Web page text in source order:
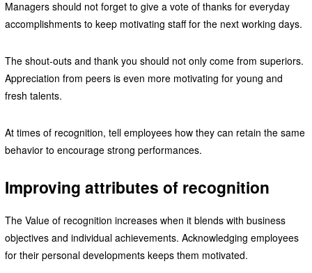
Managers should not forget to give a vote of thanks for everyday
accomplishments to keep motivating staff for the next working days.
The shout-outs and thank you should not only come from superiors.
Appreciation from peers is even more motivating for young and
fresh talents.
At times of recognition, tell employees how they can retain the same
behavior to encourage strong performances.
Improving attributes of recognition
The Value of recognition increases when it blends with business
objectives and individual achievements. Acknowledging employees
for their personal developments keeps them motivated.